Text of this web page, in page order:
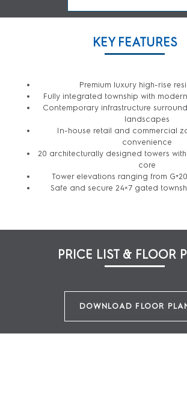
KEY FEATURES
Premium luxury high-rise
Fully integrated township with
Contemporary infrastructure
landscapes
In-house retail and commercial
convenience
20 architecturally designed towers
core
Tower elevations ranging from
Safe and secure 24×7 gated
PRICE LIST & FLOOR
DOWNLOAD FLOOR